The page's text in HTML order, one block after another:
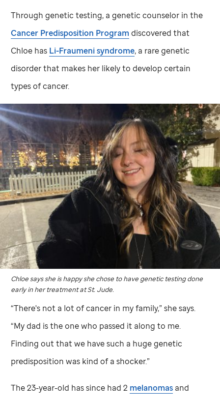
Through genetic testing, a genetic counselor in the
Cancer Predisposition Program discovered that
Chloe has Li-Fraumeni syndrome, a rare genetic
disorder that makes her likely to develop certain
types of cancer.
Chloe says she is happy she chose to have genetic testing done
early in her treatment atSt. Jude.
“There's not a lot of cancer in my family,” she says.
“My dad is the one who passed it along to me.
Finding out that we have such a huge genetic
predisposition was kind of a shocker.”
The 23-year-old has since had 2 melanomas and